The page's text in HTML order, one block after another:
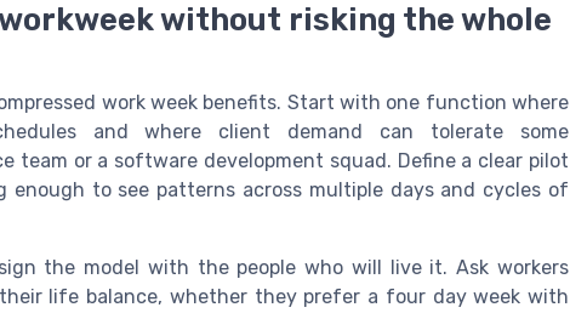
without risking the whole
work week benefits. Start with one function where
and where client demand can tolerate some
team or a software development squad. Define a clear pilot
enough to see patterns across multiple days and cycles of
the model with the people who will live it. Ask workers
life balance, whether they prefer a four day week with